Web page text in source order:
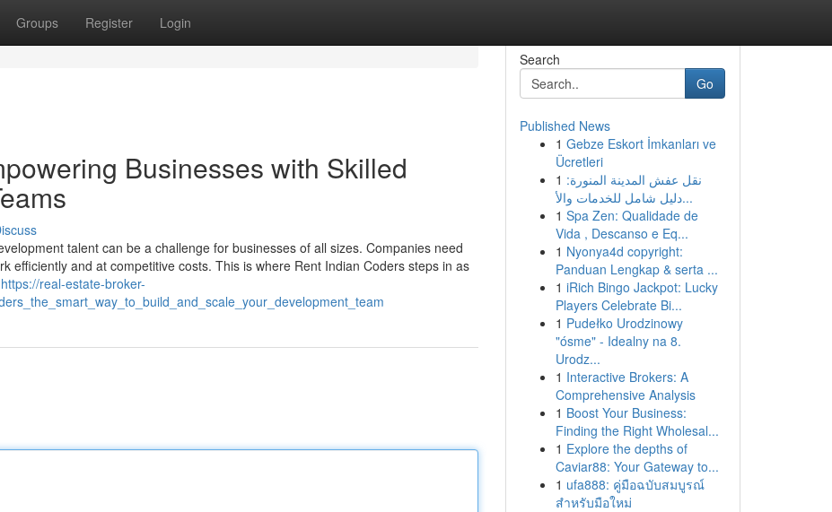
Groups Register Login
Businesses with Skilled
talent can be a challenge for businesses of all sizes. Companies need
efficiently and at competitive costs. This is where Rent Indian Coders steps in as
https://real-estate-broker-
Search
Go
Published News
1 Gebze Eskort İmkanları ve
Ücretleri
1 نقل عفش المدينة المنورة:
دليل شامل للخدمات والأ...
1 Spa Zen: Qualidade de
Vida , Descanso e Eq...
1 Nyonya4d copyright:
Panduan Lengkap & serta ...
1 iRich Bingo Jackpot: Lucky
Players Celebrate Bi...
1 Pudełko Urodzinowy
"ósme" - Idealny na 8.
Urodz...
1 Interactive Brokers: A
Comprehensive Analysis
1 Boost Your Business:
Finding the Right Wholesal...
1 Explore the depths of
Caviar88: Your Gateway to...
1 ufa888: คู่มือฉบับสมบูรณ์
สำหรับมือใหม่